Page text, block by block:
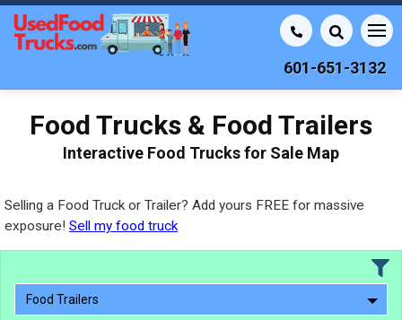
601-651-3132
Food Trucks & Food Trailers
Interactive Food Trucks for Sale Map
Selling a Food Truck or Trailer? Add yours FREE for massive
exposure! Sell my food truck
Food Trailers